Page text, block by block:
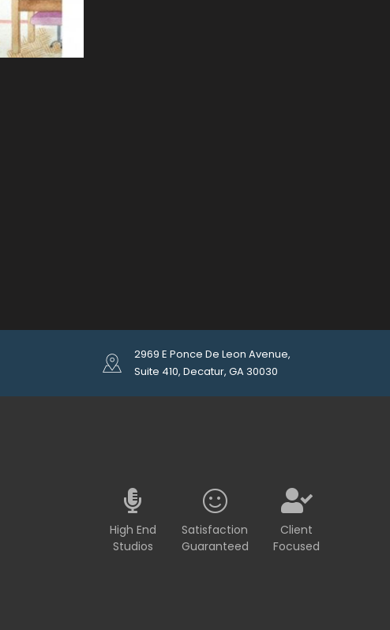
2969 E Ponce De Leon Avenue,
Suite 410, Decatur, GA 30030
High End
Studios
Satisfaction
Guaranteed
Client
Focused